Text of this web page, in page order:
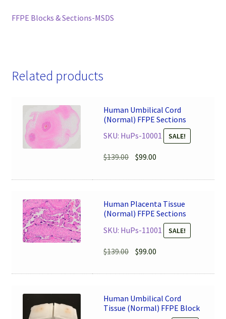
FFPE Blocks & Sections-MSDS
Related products
Human Umbilical Cord
(Normal) FFPE Sections
SKU: HuPs-10001
SALE!
$139.00 Original
was:
$99.00
is:
Human Placenta Tissue
(Normal) FFPE Sections
SKU: HuPs-11001
SALE!
$139.00 Original
was:
$99.00
is:
Human Umbilical Cord
Tissue (Normal) FFPE Block